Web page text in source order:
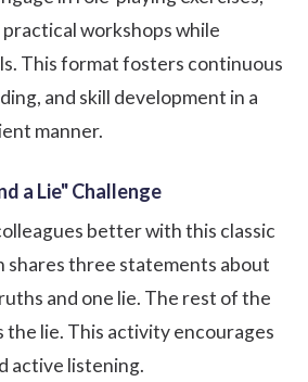
practical workshops while
This format fosters continuous
and skill development in a
manner.
a Lie" Challenge
better with this classic
shares three statements about
and one lie. The rest of the
the lie. This activity encourages
active listening.